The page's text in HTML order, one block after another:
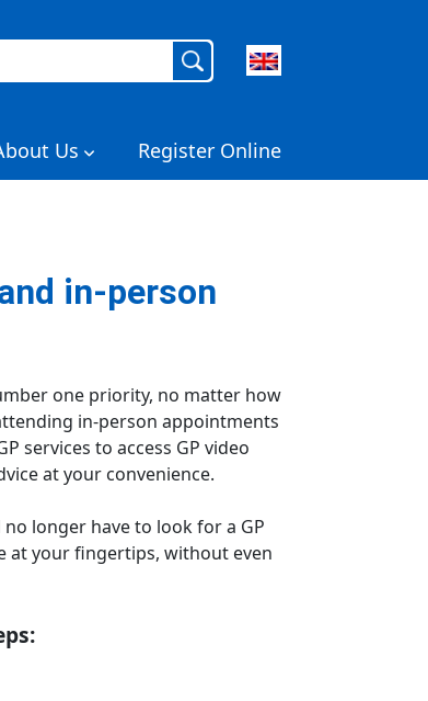
Us Register Online
in-person
one priority, no matter how
in-person appointments
services to access GP video
at your convenience.
no longer have to look for a GP
at your fingertips, without even